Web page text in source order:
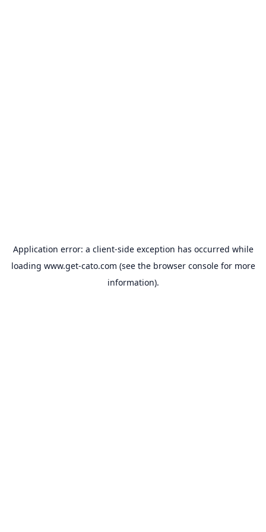
Application error: a client-side exception has occurred while
loading www.get-cato.com (see the browser consolefor more
information).